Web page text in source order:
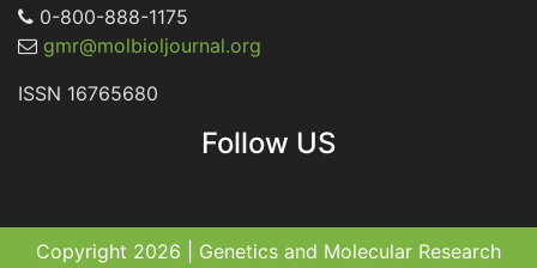
0-800-888-1175
gmr@molbioljournal.org
ISSN 16765680
Follow US
Copyright 2026 | Genetics and Molecular Research